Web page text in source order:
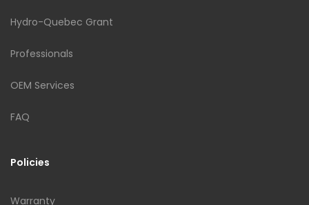
Hydro-Quebec Grant
Professionals
OEM Services
FAQ
Policies
Warranty